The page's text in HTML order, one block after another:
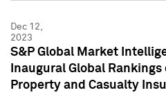
Dec 12,
2023
S&P Global Market
Inaugural Global
Property and Casualty